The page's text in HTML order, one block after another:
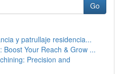
Go
y patrullaje residencia...
Boost Your Reach & Grow ...
Precision and